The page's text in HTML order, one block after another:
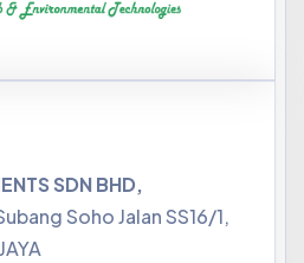
SDN BHD,
Soho Jalan SS16/1,